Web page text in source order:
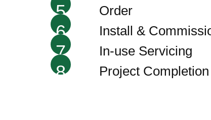
5 Order
6 Install &
7 In-use Servicing
8 Project Completion